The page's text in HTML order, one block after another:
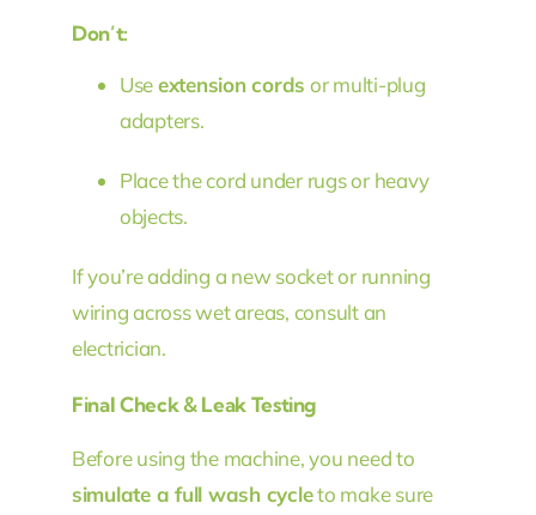
Don’t:
Useextension cords or multi-plug
adapters.
Place the cord under rugs or heavy
objects.
If you’re adding a new socket or running
wiring across wet areas, consult an
electrician.
Final Check & Leak Testing
Before using the machine, you need to
simulate a full wash cycleto make sure